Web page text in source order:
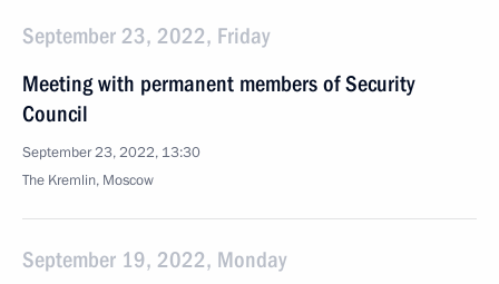
September 23, 2022, Friday
Meeting with permanent members of Security
Council
September 23, 2022, 13:30
The Kremlin, Moscow
September 19, 2022, Monday